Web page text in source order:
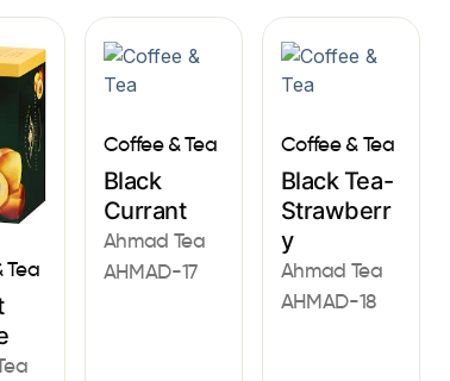
Tea
Coffee & Tea
Black
Currant
Ahmad Tea
AHMAD-17
Coffee & Tea
Black Tea-
Strawberr
y
Ahmad Tea
AHMAD-18